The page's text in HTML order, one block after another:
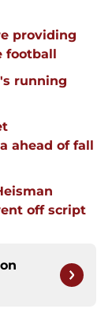
providing
football
running
ahead of fall
off script